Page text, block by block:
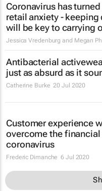
Coronavirus has
retail anxiety -
will be key to carrying
Jessica Vredenburg and Megan
Antibacterial
just as absurd as it
Catherine Burke 20 Jul 2020
Customer experience
overcome the
coronavirus
Frederic Dimanche 6 Jul 2020